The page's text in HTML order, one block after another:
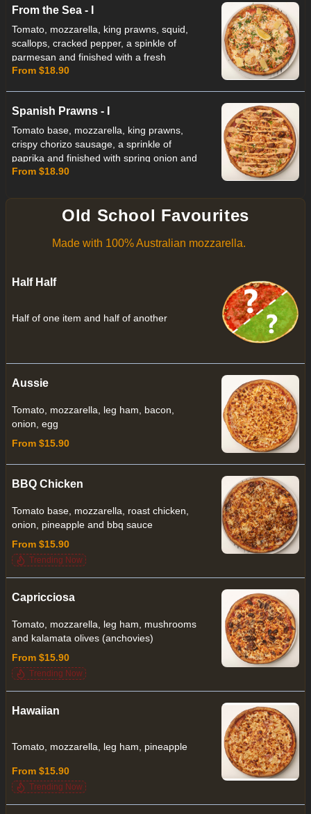
From the Sea - I
Tomato, mozzarella, king prawns, squid,
scallops, cracked pepper, a spinkle of
parmesan and finished with a fresh
parsley and lemon
From $18.90
Spanish Prawns - I
Tomato base, mozzarella, king prawns,
crispy chorizo sausage, a sprinkle of
paprika and finished with spring onion and
a house made chipotle sauce
From $18.90
Old School Favourites
Made with 100% Australian mozzarella.
Half Half
Half of one item and half of another
Aussie
Tomato, mozzarella, leg ham, bacon,
onion, egg
From $15.90
BBQ Chicken
Tomato base, mozzarella, roast chicken,
onion, pineapple and bbq sauce
From $15.90
Trending Now
Capricciosa
Tomato, mozzarella, leg ham, mushrooms
and kalamata olives (anchovies)
From $15.90
Trending Now
Hawaiian
Tomato, mozzarella, leg ham, pineapple
From $15.90
Trending Now